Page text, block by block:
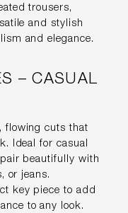
trousers,
and stylish
and elegance.
– CASUAL
flowing cuts that
Ideal for casual
beautifully with
or jeans.
key piece to add
to any look.